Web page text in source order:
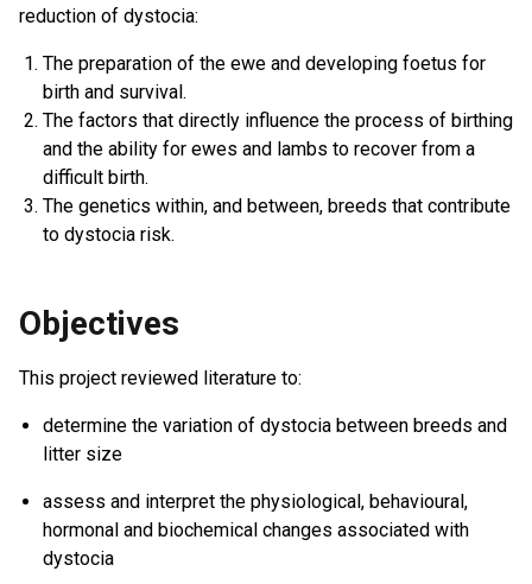
reduction of dystocia:
The preparation of the ewe and developing foetus for
birth and survival.
The factors that directly influence the process of birthing
and the ability for ewes and lambs to recover from a
difficult birth.
The genetics within, and between, breeds that contribute
to dystocia risk.
Objectives
This project reviewed literature to:
determine the variation of dystocia between breeds and
litter size
assess and interpret the physiological, behavioural,
hormonal and biochemical changes associated with
dystocia